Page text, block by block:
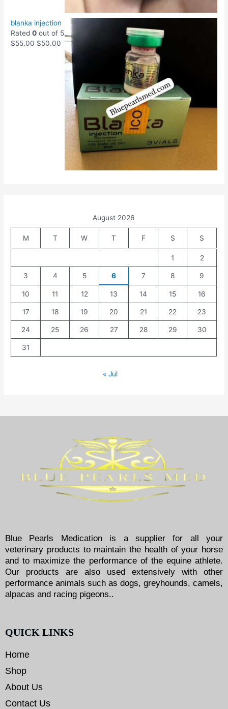
blanka injection
Rated0 out of 5
$55.00 $50.00
August 2026
M T W T F S S
1 2
3 4 5 6 7 8 9
10 11 12 13 14 15 16
17 18 19 20 21 22 23
24 25 26 27 28 29 30
31
« Jul
Blue Pearls Medication is a supplier for all your
veterinary products to maintain the health of your horse
and to maximize the performance of the equine athlete.
Our products are also used extensively with other
performance animals such as dogs, greyhounds, camels,
alpacas and racing pigeons..
QUICK LINKS
Home
Shop
About Us
Contact Us